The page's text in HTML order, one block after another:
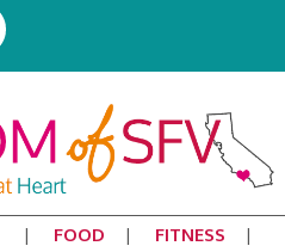
FOOD
FITNESS